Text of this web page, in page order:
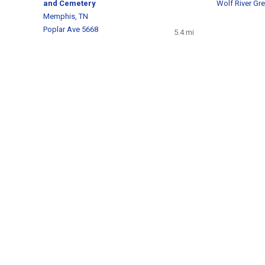
and Cemetery
Memphis, TN
Poplar Ave 5668
5.4 mi
Wolf River